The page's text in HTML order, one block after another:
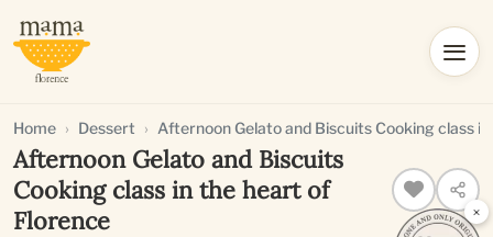
Home Dessert Afternoon Gelato and Biscuits Cooking class
Afternoon Gelato and Biscuits
Cooking class in the heart of
Florence
×